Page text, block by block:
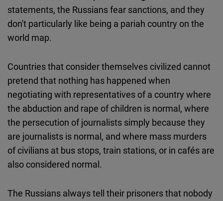
statements, the Russians fear sanctions, and they
don't particularly like being a pariah country on the
world map.
Countries that consider themselves civilized cannot
pretend that nothing has happened when
negotiating with representatives of a country where
the abduction and rape of children is normal, where
the persecution of journalists simply because they
are journalists is normal, and where mass murders
of civilians at bus stops, train stations, or in cafés are
also considered normal.
The Russians always tell their prisoners that nobody